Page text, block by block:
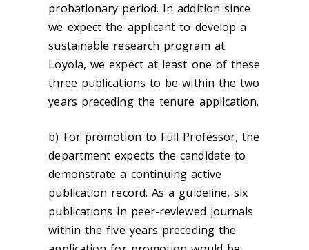
probationary period. In addition since
we expect the applicant to develop a
sustainable research program at
Loyola, we expect at least one of these
three publications to be within the two
years preceding the tenure application.
b) For promotion to Full Professor, the
department expects the candidate to
demonstrate a continuing active
publication record. As a guideline, six
publications in peer-reviewed journals
within the five years preceding the